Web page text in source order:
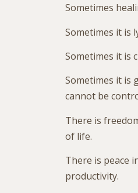
Sometimes
Sometimes it is
Sometimes it is
Sometimes it is
cannot be
There is
of life.
There is peace
productivity.